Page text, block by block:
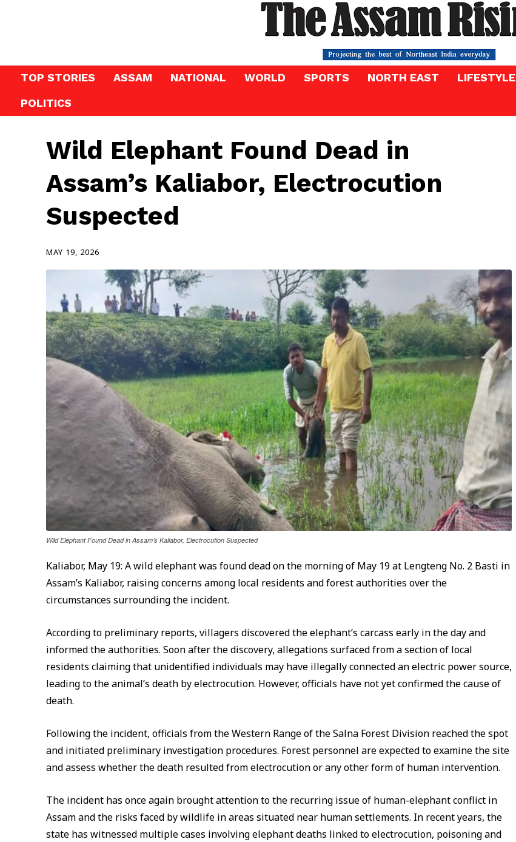
TOP STORIES ASSAM NATIONAL WORLD SPORTS NORTH EAST LIFESTYLE
POLITICS
Wild Elephant Found Dead in
Assam’s Kaliabor, Electrocution
Suspected
MAY 19, 2026
Wild Elephant Found Dead in Assam’s Kaliabor, Electrocution Suspected
Kaliabor, May 19: A wild elephant was found dead on the morning of May 19 at Lengteng No. 2 Basti in
Assam’s Kaliabor, raising concerns among local residents and forest authorities over the
circumstances surrounding the incident.
According to preliminary reports, villagers discovered the elephant’s carcass early in the day and
informed the authorities. Soon after the discovery, allegations surfaced from a section of local
residents claiming that unidentified individuals may have illegally connected an electric power source,
leading to the animal’s death by electrocution. However, officials have not yet confirmed the cause of
death.
Following the incident, officials from the Western Range of the Salna Forest Division reached the spot
and initiated preliminary investigation procedures. Forest personnel are expected to examine the site
and assess whether the death resulted from electrocution or any other form of human intervention.
The incident has once again brought attention to the recurring issue of human-elephant conflict in
Assam and the risks faced by wildlife in areas situated near human settlements. In recent years, the
state has witnessed multiple cases involving elephant deaths linked to electrocution, poisoning and